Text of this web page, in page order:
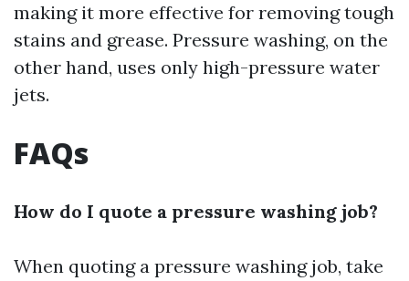
making it more effective for removing tough
stains and grease. Pressure washing, on the
other hand, uses only high-pressure water
jets.
FAQs
How do I quote a pressure washing job?
When quoting a pressure washing job, take